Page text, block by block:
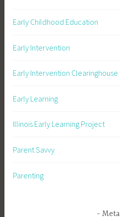
Early Childhood Education
Early Intervention
Early Intervention Clearinghouse
Early Learning
Illinois Early Learning Project
Parent Savvy
Parenting
Meta